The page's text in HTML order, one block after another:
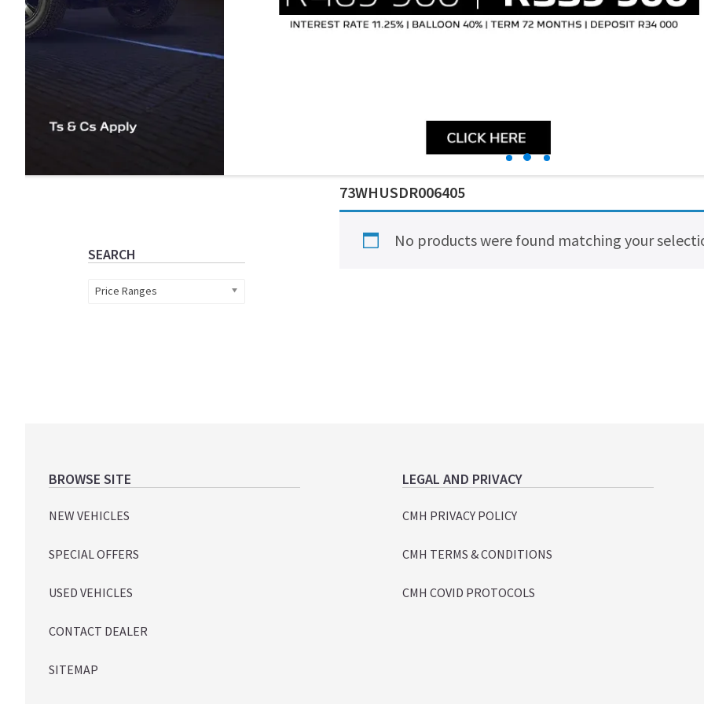
73WHUSDR006405
No products were found matching your
SEARCH
Price Ranges
Footer
BROWSE SITE
NEW VEHICLES
SPECIAL OFFERS
USED VEHICLES
CONTACT DEALER
SITEMAP
LEGAL AND PRIVACY
CMH PRIVACY POLICY
CMH TERMS & CONDITIONS
CMH COVID PROTOCOLS